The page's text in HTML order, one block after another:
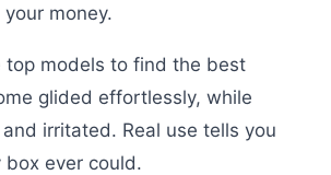
money.
top models to find the best
glided effortlessly, while
irritated. Real use tells you
box ever could.